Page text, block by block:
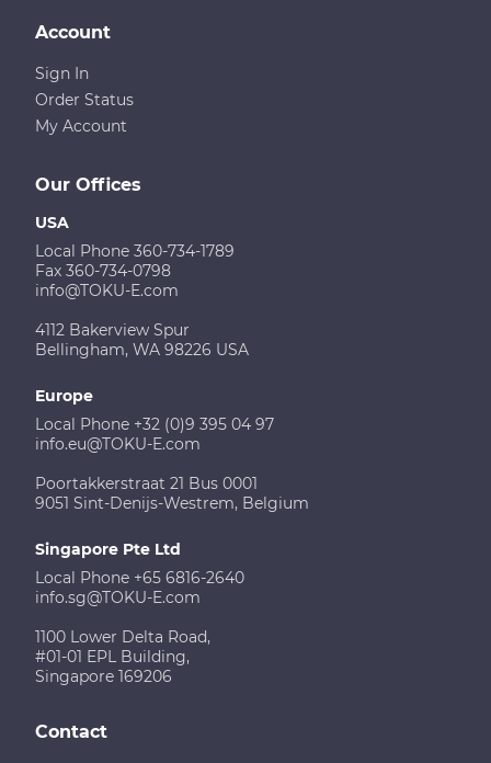
Our Offices
USA
Local Phone 360-734-1789
Fax 360-734-0798
info@TOKU-E.com
4112 Bakerview Spur
Bellingham, WA 98226 USA
Europe
Local Phone +32 (0)9 395 04 97
info.eu@TOKU-E.com
Poortakkerstraat 21 Bus 0001
9051 Sint-Denijs-Westrem, Belgium
Singapore Pte Ltd
Local Phone +65 6816-2640
info.sg@TOKU-E.com
1100 Lower Delta Road,
#01-01 EPL Building,
Singapore 169206
Account
Sign In
Order Status
My Account
Contact